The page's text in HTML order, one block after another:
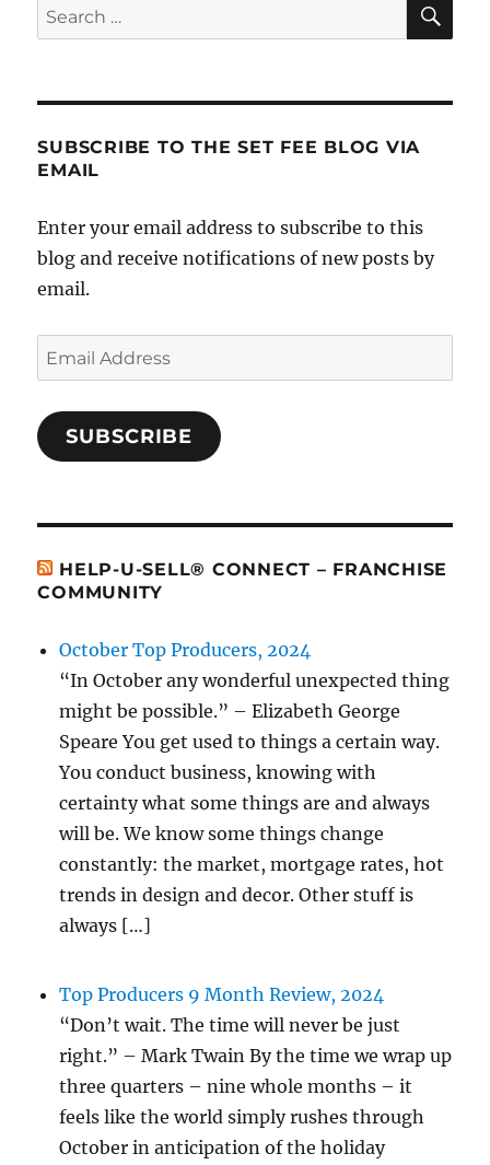
Search
for:
SUBSCRIBE TO THE SET FEE BLOG VIA
EMAIL
Enter your email address to subscribe to this
blog and receive notifications of new posts by
email.
Email
Address
SUBSCRIBE
HELP-U-SELL® CONNECT – FRANCHISE
COMMUNITY
October Top Producers, 2024
“In October any wonderful unexpected thing
might be possible.” – Elizabeth George
Speare You get used to things a certain way.
You conduct business, knowing with
certainty what some things are and always
will be. We know some things change
constantly: the market, mortgage rates, hot
trends in design and decor. Other stuff is
always […]
Top Producers 9 Month Review, 2024
“Don’t wait. The time will never be just
right.” – Mark Twain By the time we wrap up
three quarters – nine whole months – it
feels like the world simply rushes through
October in anticipation of the holiday